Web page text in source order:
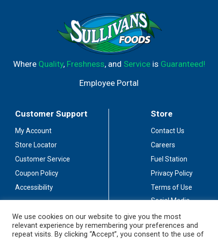
Where Quality, Freshness, and Serviceis Guaranteed!
Employee Portal
Customer Support
My Account
Store Locator
Customer Service
Coupon Policy
Accessibility
Store
Contact Us
Careers
Fuel Station
Privacy Policy
Terms of Use
Social Media
Stay Connected
We use cookies on our website to give you the most
relevant experience by remembering your preferences and
repeat visits. By clicking “Accept”, you consent to the use of